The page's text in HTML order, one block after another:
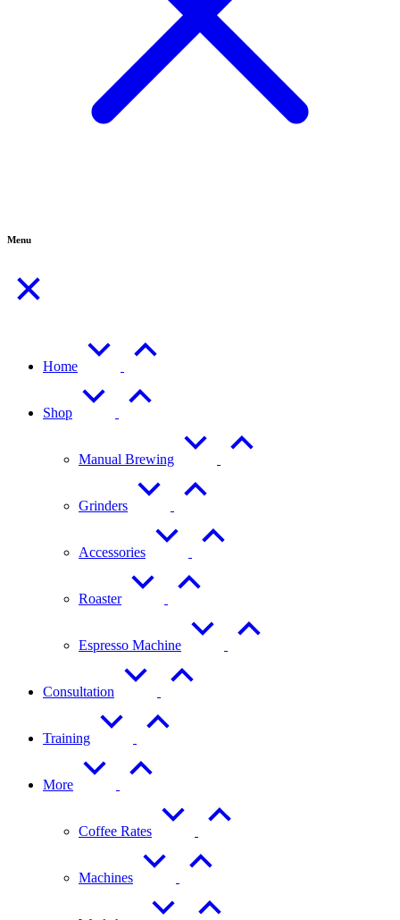
Menu
Home
Shop
Manual Brewing
Grinders
Accessories
Roaster
Espresso Machine
Consultation
Training
More
Coffee Rates
Machines